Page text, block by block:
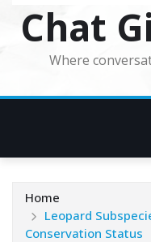
Chat
Where
Home
Leopard
Conservation Status